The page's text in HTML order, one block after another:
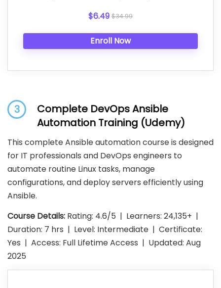
$6.49 $34.99
Enroll Now
3
Complete DevOps Ansible
Automation Training (Udemy)
This complete Ansible automation course is designed
for IT professionals and DevOps engineers to
automate routine Linux tasks, manage
configurations, and deploy servers efficiently using
Ansible.
Course Details: Rating: 4.6/5 | Learners: 24,135+ |
Duration: 7 hrs | Level: Intermediate | Certificate:
Yes | Access: Full Lifetime Access | Updated: Aug
2025